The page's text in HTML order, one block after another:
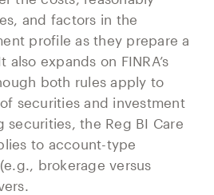
and factors in the
profile as they prepare a
expands on FINRA’s
both rules apply to
securities and investment
securities, the Reg BI Care
to account-type
brokerage versus